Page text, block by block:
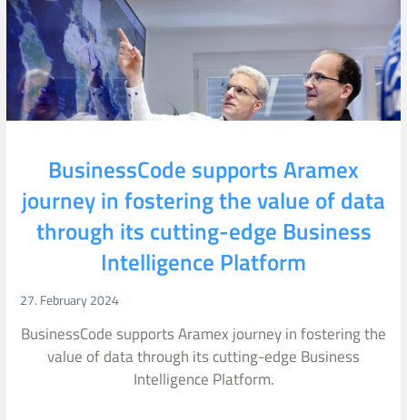
BusinessCode supports Aramex
journey in fostering the value of data
through its cutting-edge Business
Intelligence Platform
27. February 2024
BusinessCode supports Aramex journey in fostering the
value of data through its cutting-edge Business
Intelligence Platform.